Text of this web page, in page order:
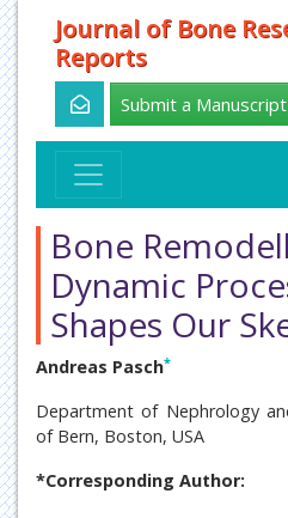
Journal of Bone
Reports
Submit a Manuscript
Bone
Dynamic
Shapes Our
Andreas Pasch*
Department of Nephrology
of Bern, Boston, USA
*Corresponding Author: